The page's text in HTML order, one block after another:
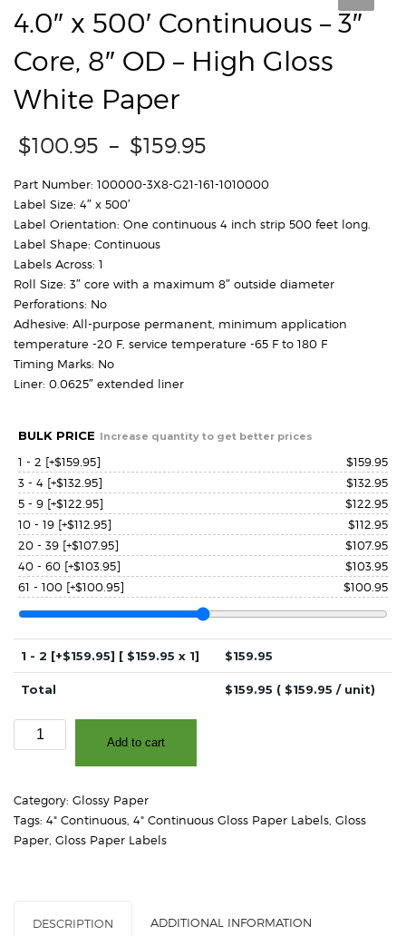
4.0″ x 500′ Continuous – 3″
Core, 8″ OD – High Gloss
White Paper
$100.95 – $159.95
$100.95
$159.95
Part Number: 100000-3X8-G21-161-1010000
Label Size: 4″ x 500′
Label Orientation: One continuous 4 inch strip 500 feet long.
Label Shape: Continuous
Labels Across: 1
Roll Size: 3″ core with a maximum 8″ outside diameter
Perforations: No
Adhesive: All-purpose permanent, minimum application
temperature -20 F, service temperature -65 F to 180 F
Timing Marks: No
Liner: 0.0625″ extended liner
BULK PRICE Increase quantity to get better prices
1 - 2 [+$159.95] $159.95
3 - 4 [+$132.95] $132.95
5 - 9 [+$122.95] $122.95
10 - 19 [+$112.95] $112.95
20 - 39 [+$107.95] $107.95
40 - 60 [+$103.95] $103.95
61 - 100 [+$100.95] $100.95
1 - 2 [+$159.95] [ $159.95 x 1] $159.95
Total $159.95 ( $159.95 / unit)
4.0"
x
-
3″
Core,
High
Add to cart
Category: Glossy Paper
Tags: 4" Continuous 4" Continuous Gloss Paper Labels Gloss
Paper Gloss Paper Labels
DESCRIPTION ADDITIONAL INFORMATION